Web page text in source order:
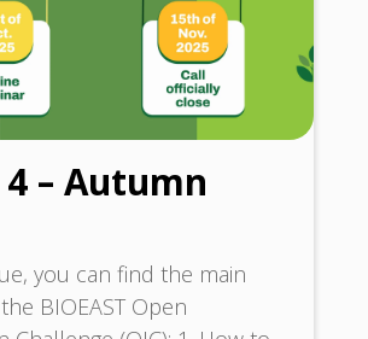
– Autumn
you can find the main
BIOEAST Open